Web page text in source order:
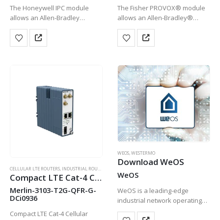
The Honeywell IPC module
allows an Allen-Bradley
ControlLogix Processor to
control a Honeywell IPC 620 I/O
devices. This module allows a
The Fisher PROVOX® module
allows an Allen-Bradley®
ControlLogix® processor to
control PROVOX I/O devices.
This module allows a phased
when upgrading or replacing
the PROVOX…
CELLULAR LTE ROUTERS, INDUSTRIAL ROUTERS
Compact LTE Cat-4 Cellular Router
Merlin-3103-T2G-QFR-G-
DCi0936
Compact LTE Cat-4 Cellular
WEOS,WESTERMO
Download WeOS
WeOS
WeOS is a leading-edge
industrial network operating
system that is being